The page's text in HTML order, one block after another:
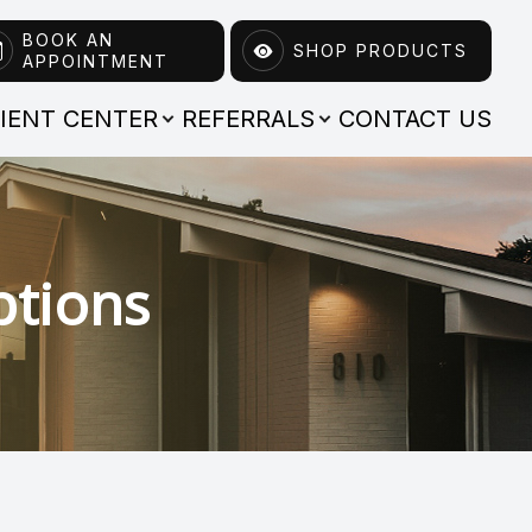
BOOK AN
APPOINTMENT
SHOP PRODUCTS
CENTER REFERRALS CONTACT US